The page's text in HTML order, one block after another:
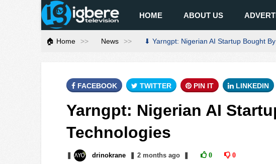
HOME ABOUT US
🏠 Home News ⬇ Yarngpt: Nigerian AI Startup Bought
FACEBOOK TWITTER PIN IT LINKEDIN
Yarngpt: Nigerian AI
Technologies
drinokrane 2 monthsago 0 0